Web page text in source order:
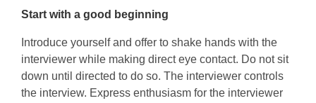
Start with a good beginning
Introduce yourself and offer to shake hands with the
interviewer while making direct eye contact. Do not sit
down until directed to do so. The interviewer controls
the interview. Express enthusiasm for the interviewer